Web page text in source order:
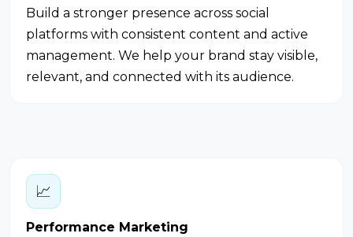
Build a stronger presence across social
platforms with consistent content and active
management. We help your brand stay visible,
relevant, and connected with its audience.
📈
Performance Marketing